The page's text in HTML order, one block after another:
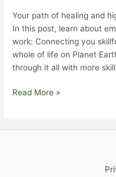
Your path of healing and
In this post, learn about
work: Connecting you
whole of life on Planet
through it all with more
What
Read More »